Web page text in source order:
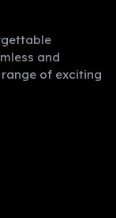
0.19
and
of exciting